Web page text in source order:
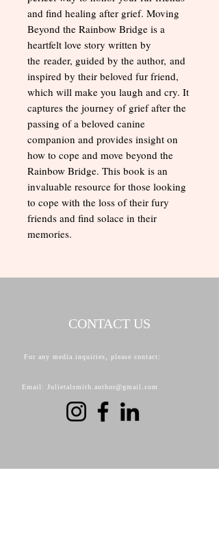
and find healing after grief. Moving
Beyond the Rainbow Bridge is a
heartfelt love story written by
the reader, guided by the author, and
inspired by their beloved fur friend,
which will make you laugh and cry. It
captures the journey of grief after the
passing of a beloved canine
companion and provides insight on
how to cope and move beyond the
Rainbow Bridge. This book is an
invaluable resource for those looking
to cope with the loss of their fury
friends and find solace in their
memories.
CONTACT US
For any media inquiries, please contact:
Email: Julietalsmith.author@gmail.com